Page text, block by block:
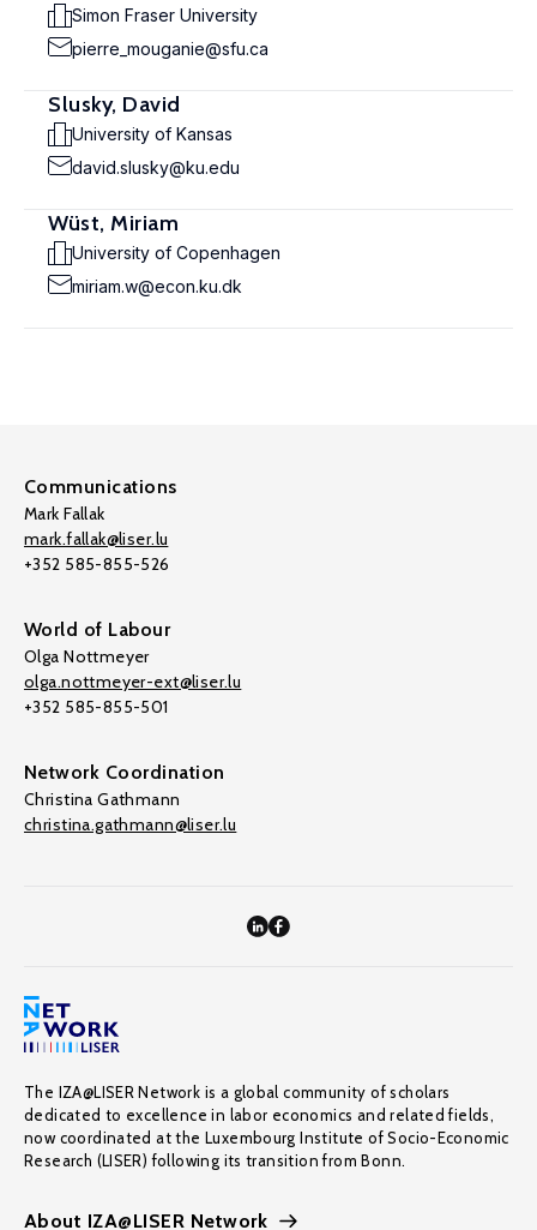
Simon Fraser University
pierre_mouganie@sfu.ca
Slusky, David
University of Kansas
david.slusky@ku.edu
Wüst, Miriam
University of Copenhagen
miriam.w@econ.ku.dk
Communications
Mark Fallak
mark.fallak@liser.lu
+352 585-855-526
World of Labour
Olga Nottmeyer
olga.nottmeyer-ext@liser.lu
+352 585-855-501
Network Coordination
Christina Gathmann
christina.gathmann@liser.lu
The IZA@LISER Network is a global community of scholars
dedicated to excellence in labor economics and related fields,
now coordinated at the Luxembourg Institute of Socio-Economic
Research (LISER) following its transition from Bonn.
About IZA@LISER Network